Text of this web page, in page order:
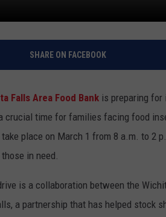
SHARE ON FACEBOOK
Falls Area Food Bank is preparing
crucial time for families facing food
place on March 1 from 8 a.m. to 2
in need.
is a collaboration between the
a partnership that has helped stock